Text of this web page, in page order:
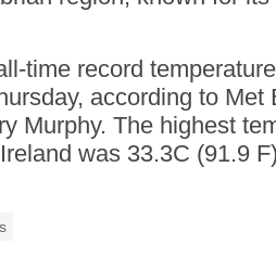
its hottest June
in southern England.
be beaten over the
its red alert for
England, as well as
other country in
as much as Spain.